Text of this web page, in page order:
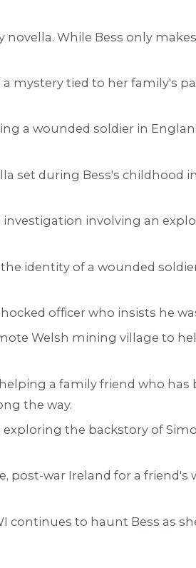
novella. While Bess only
a mystery tied to her family's
a wounded soldier in
set during Bess's
investigation involving an
the identity of a wounded
officer who insists he
Welsh mining village to
helping a family friend who
the way.
exploring the backstory of
post-war Ireland for a
continues to haunt Bess as